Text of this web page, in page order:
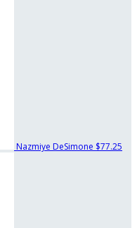
Nazmiye DeSimone $77.25